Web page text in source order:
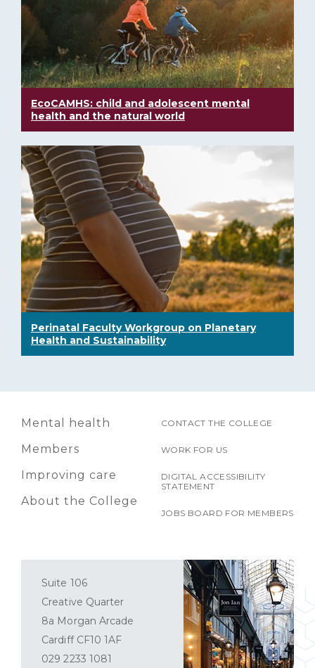
EcoCAMHS: child and adolescent mental
health and the natural world
Perinatal Faculty Workgroup on Planetary
Health and Sustainability
Mental health
Members
Improving care
About the College
CONTACT THE COLLEGE
WORK FOR US
DIGITAL ACCESSIBILITY
STATEMENT
JOBS BOARD FOR MEMBERS
Suite 106
Creative Quarter
8a Morgan Arcade
Cardiff CF10 1AF
029 2233 1081